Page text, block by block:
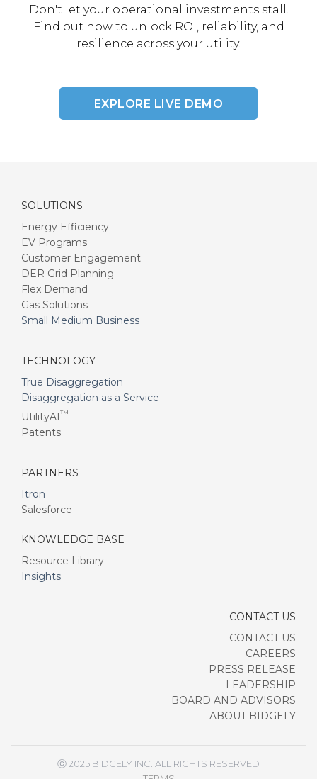
Don't let your operational investments stall.
Find out how to unlock ROI, reliability, and
resilience across your utility.
EXPLORE LIVE DEMO
SOLUTIONS
Energy Efficiency
EV Programs
Customer Engagement
DER Grid Planning
Flex Demand
Gas Solutions
Small Medium Business
TECHNOLOGY
True Disaggregation
Disaggregation as a Service
UtilityAI™
Patents
PARTNERS
Itron
Salesforce
KNOWLEDGE BASE
Resource Library
Insights
CONTACT US
CONTACT US
CAREERS
PRESS RELEASE
LEADERSHIP
BOARD AND ADVISORS
ABOUT BIDGELY
ⓒ 2025 BIDGELY INC. ALL RIGHTS RESERVED